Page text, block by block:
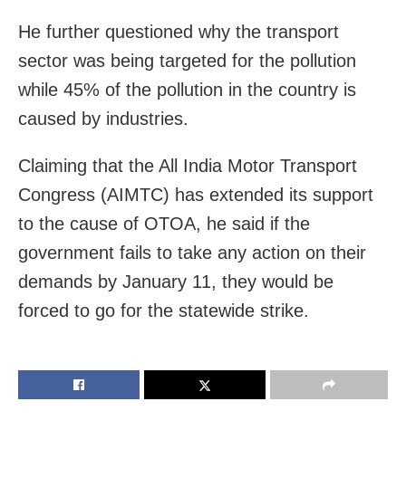
He further questioned why the transport
sector was being targeted for the pollution
while 45% of the pollution in the country is
caused by industries.
Claiming that the All India Motor Transport
Congress (AIMTC) has extended its support
to the cause of OTOA, he said if the
government fails to take any action on their
demands by January 11, they would be
forced to go for the statewide strike.